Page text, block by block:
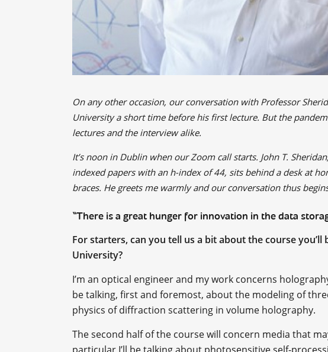
On any other occasion, our conversation with Professor
University a short time before his first lecture. But the
lectures and the interview alike.
It’s noon in Dublin when our Zoom call starts. John T.
indexed papers with an h-index of 44, sits behind a desk at
braces. He greets me warmly and our conversation thus
“There is a great hunger for innovation in the data
For starters, can you tell us a bit about the course
University?
I’m an optical engineer and my work concerns
be talking, first and foremost, about the modeling of
physics of diffraction scattering in volume holography.
The second half of the course will concern media that